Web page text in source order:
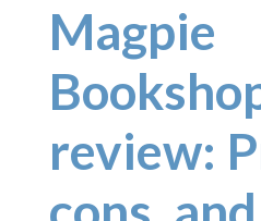
Magpie
review: